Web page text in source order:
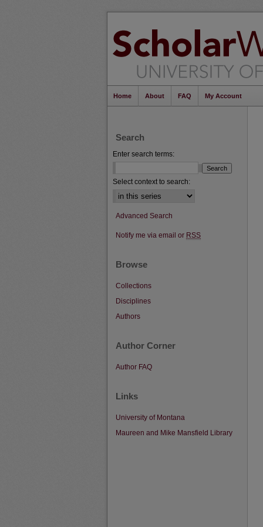
Home About FAQ My Account
Search
Enter search terms:
Select context to search:
Advanced Search
Notify me via email or RSS
Browse
Collections
Disciplines
Authors
Author Corner
Author FAQ
Links
University of Montana
Maureen and Mike Mansfield Library